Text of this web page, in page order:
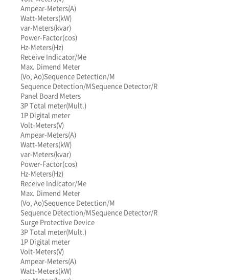
Ampear-Meters(A)
Watt-Meters(kW)
var-Meters(kvar)
Power-Factor(cos)
Hz-Meters(Hz)
Receive Indicator/Me
Max. Dimend Meter
(Vo, Ao)Sequence Detection/M
Sequence Detection/MSequence Detector/R
Panel Board Meters
3P Total meter(Mult.)
1P Digital meter
Volt-Meters(V)
Ampear-Meters(A)
Watt-Meters(kW)
var-Meters(kvar)
Power-Factor(cos)
Hz-Meters(Hz)
Receive Indicator/Me
Max. Dimend Meter
(Vo, Ao)Sequence Detection/M
Sequence Detection/MSequence Detector/R
Surge Protective Device
3P Total meter(Mult.)
1P Digital meter
Volt-Meters(V)
Ampear-Meters(A)
Watt-Meters(kW)